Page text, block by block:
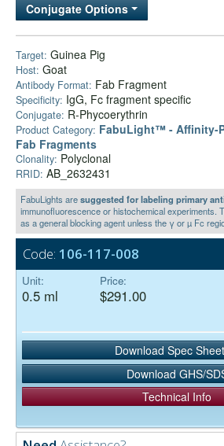
Bulk Service
Conjugate Options
Target: Guinea Pig
Host: Goat
Antibody Format: Fab Fragment
Specificity: IgG, Fc fragment specific
Conjugate: R-Phycoerythrin
Product Category: FabuLight™ - Affinity-
Fab Fragments
Clonality: Polyclonal
RRID: AB_2632431
FabuLights aresuggested for labeling primary
immunofluorescence or histochemical experiments.
as a general blocking agent unless the γ or µ Fc
Code: 106-117-008
Unit:
0.5 ml
Price:
$291.00
Download Spec
Download GHS/
Technical Info